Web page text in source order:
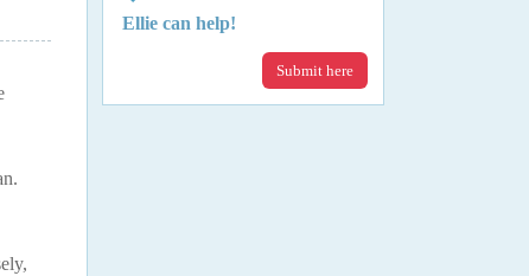
Ellie can help!
Submit here